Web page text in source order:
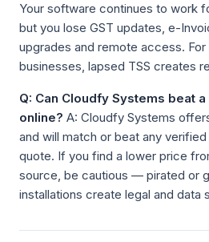
Your software continues to work
but you lose GST updates, e-
upgrades and remote access.
businesses, lapsed TSS creates
Q: Can Cloudfy Systems beat
online? A: Cloudfy Systems
and will match or beat any
quote. If you find a lower price
source, be cautious — pirated or
installations create legal and data